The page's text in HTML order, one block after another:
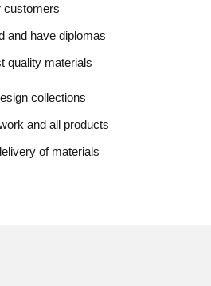
customers
and have diplomas
quality materials
collections
and all products
of materials